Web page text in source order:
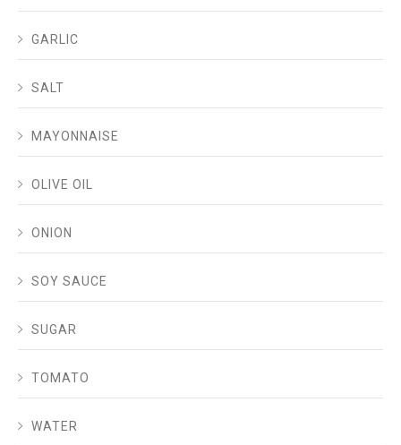
GARLIC
SALT
MAYONNAISE
OLIVE OIL
ONION
SOY SAUCE
SUGAR
TOMATO
WATER